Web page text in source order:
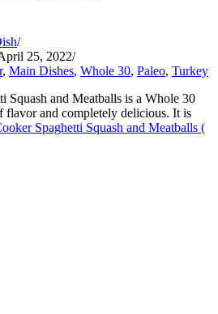
25, 2022
, Main Dishes, Whole 30, Paleo, Turkey
Squash and Meatballs is a Whole 30
flavor and completely delicious. It is
Spaghetti Squash and Meatballs (